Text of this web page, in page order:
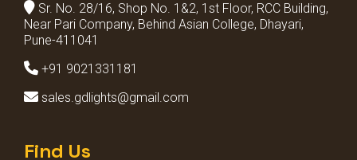
Sr. No. 28/16, Shop No. 1&2, 1st Floor, RCC Building,
Near Pari Company, Behind Asian College, Dhayari,
Pune-411041
+91 9021331181
sales.gdlights@gmail.com
Find Us